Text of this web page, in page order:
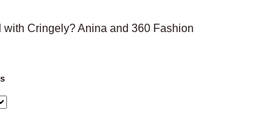
with Cringely? Anina and 360 Fashion